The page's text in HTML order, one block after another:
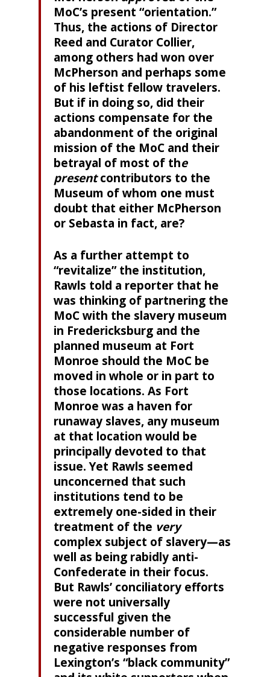
MoC’s present “orientation.”
Thus, the actions of Director
Reed and Curator Collier,
among others had won over
McPherson and perhaps some
of his leftist fellow travelers.
But if in doing so, did their
actions compensate for the
abandonment of the original
mission of the MoC and their
betrayal of most of the
presentcontributors to the
Museum of whom one must
doubt that either McPherson
or Sebasta in fact, are?
As a further attempt to
“revitalize” the institution,
Rawls told a reporter that he
was thinking of partnering the
MoC with the slavery museum
in Fredericksburg and the
planned museum at Fort
Monroe should the MoC be
moved in whole or in part to
those locations. As Fort
Monroe was a haven for
runaway slaves, any museum
at that location would be
principally devoted to that
issue. Yet Rawls seemed
unconcerned that such
institutions tend to be
extremely one-sided in their
treatment of the very
complex subject of slavery—as
well as being rabidly anti-
Confederate in their focus.
But Rawls’ conciliatory efforts
were not universally
successful given the
considerable number of
negative responses from
Lexington’s “black community”